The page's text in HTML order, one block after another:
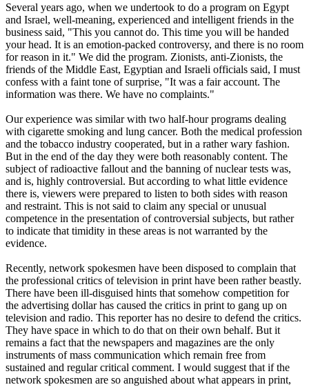
Several years ago, when we undertook to do a program on Egypt
and Israel, well-meaning, experienced and intelligent friends in the
business said, "This you cannot do. This time you will be handed
your head. It is an emotion-packed controversy, and there is no room
for reason in it." We did the program. Zionists, anti-Zionists, the
friends of the Middle East, Egyptian and Israeli officials said, I must
confess with a faint tone of surprise, "It was a fair account. The
information was there. We have no complaints."
Our experience was similar with two half-hour programs dealing
with cigarette smoking and lung cancer. Both the medical profession
and the tobacco industry cooperated, but in a rather wary fashion.
But in the end of the day they were both reasonably content. The
subject of radioactive fallout and the banning of nuclear tests was,
and is, highly controversial. But according to what little evidence
there is, viewers were prepared to listen to both sides with reason
and restraint. This is not said to claim any special or unusual
competence in the presentation of controversial subjects, but rather
to indicate that timidity in these areas is not warranted by the
evidence.
Recently, network spokesmen have been disposed to complain that
the professional critics of television in print have been rather beastly.
There have been ill-disguised hints that somehow competition for
the advertising dollar has caused the critics in print to gang up on
television and radio. This reporter has no desire to defend the critics.
They have space in which to do that on their own behalf. But it
remains a fact that the newspapers and magazines are the only
instruments of mass communication which remain free from
sustained and regular critical comment. I would suggest that if the
network spokesmen are so anguished about what appears in print,